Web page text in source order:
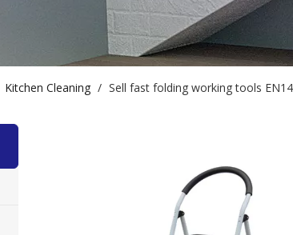
Kitchen Cleaning / Sell fast folding working tools